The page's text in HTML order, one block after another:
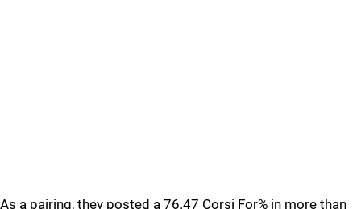
As a pairing, they posted a 76.47 Corsi For% in more than